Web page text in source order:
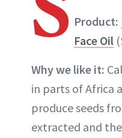
Product:
Face Oil
Why we like it:
in parts of Africa
produce seeds
extracted and